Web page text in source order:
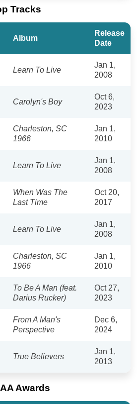
Tracks
Album
Release
Date
Learn To Live
Jan 1,
2008
Carolyn's Boy
Oct 6,
2023
Charleston, SC
1966
Jan 1,
2010
Learn To Live
Jan 1,
2008
When Was The
Last Time
Oct 20,
2017
Learn To Live
Jan 1,
2008
Charleston, SC
1966
Jan 1,
2010
To Be A Man (feat.
Darius Rucker)
Oct 27,
2023
From A Man's
Perspective
Dec 6,
2024
True Believers
Jan 1,
2013
Awards